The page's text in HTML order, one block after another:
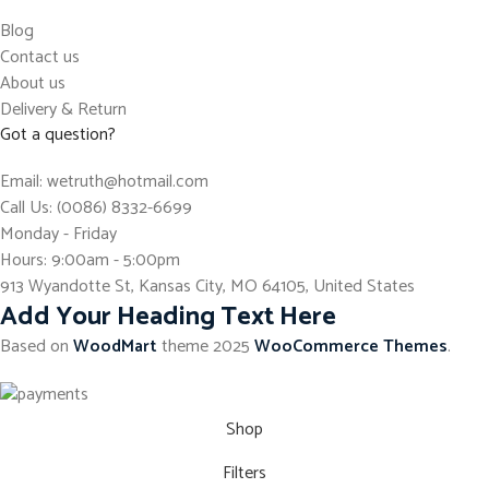
Blog
Contact us
About us
Delivery & Return
Got a question?
Email: wetruth@hotmail.com
Call Us: (0086) 8332-6699
Monday - Friday
Hours: 9:00am - 5:00pm
913 Wyandotte St, Kansas City, MO 64105, United States
Add Your Heading Text Here
Based onWoodMarttheme2025WooCommerce Themes.
Shop
Filters